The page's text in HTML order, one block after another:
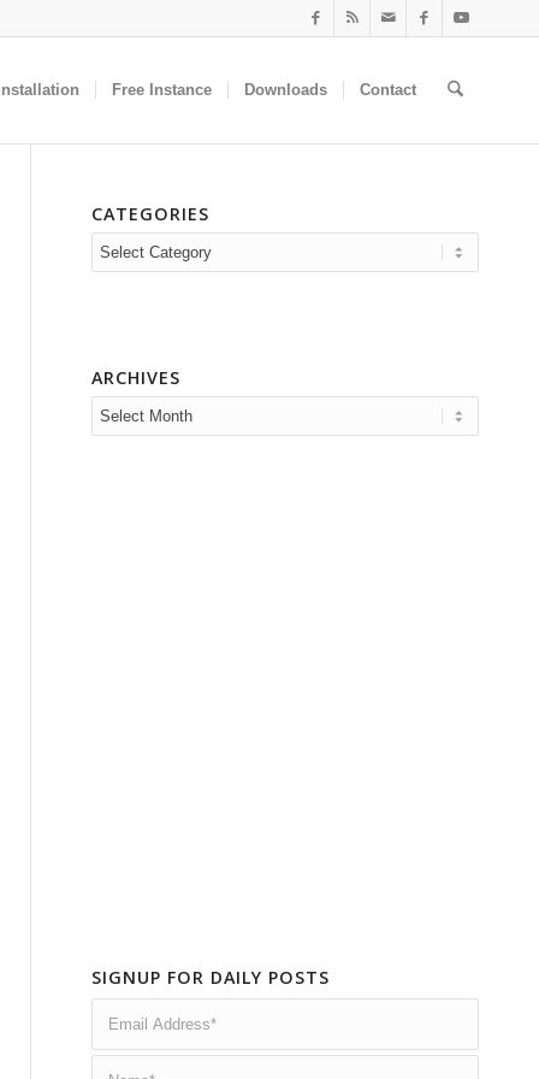
Free Instance Downloads Contact
CATEGORIES
Categories
ARCHIVES
SIGNUP FOR DAILY POSTS